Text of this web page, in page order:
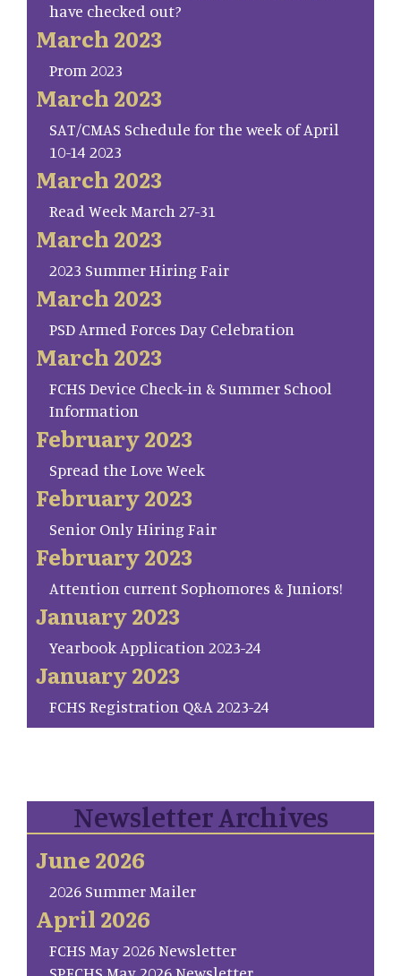
have checked out?
March 2023
Prom 2023
March 2023
SAT/CMAS Schedule for the week of April
10-14 2023
March 2023
Read Week March 27-31
March 2023
2023 Summer Hiring Fair
March 2023
PSD Armed Forces Day Celebration
March 2023
FCHS Device Check-in & Summer School
Information
February 2023
Spread the Love Week
February 2023
Senior Only Hiring Fair
February 2023
Attention current Sophomores & Juniors!
January 2023
Yearbook Application 2023-24
January 2023
FCHS Registration Q&A 2023-24
Newsletter Archives
June 2026
2026 Summer Mailer
April 2026
FCHS May 2026 Newsletter